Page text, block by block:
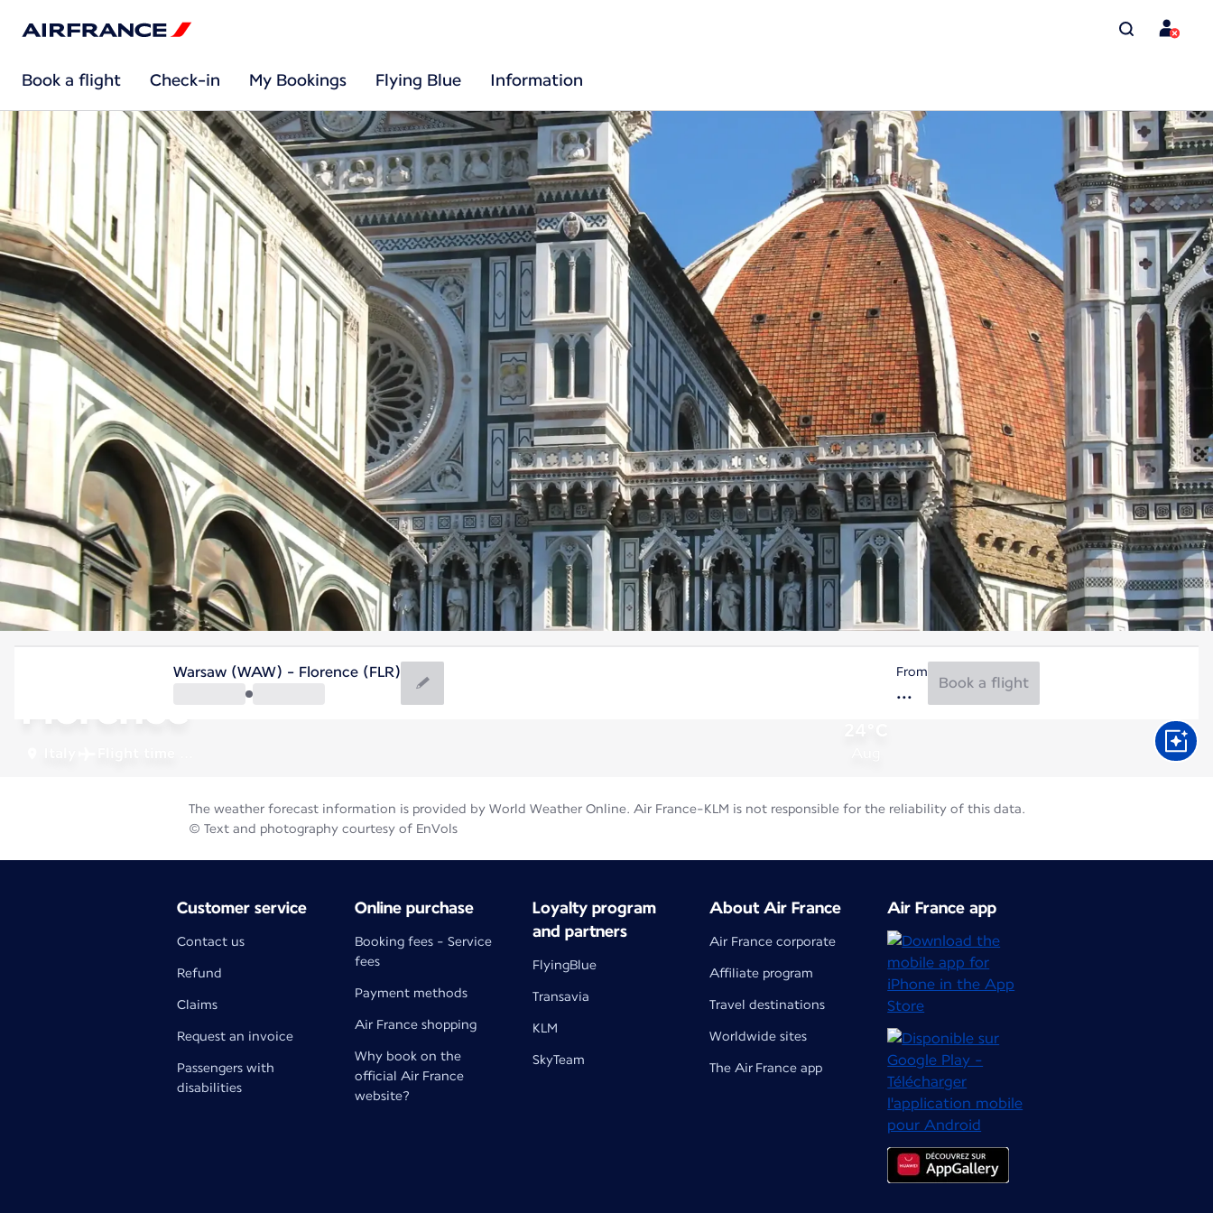
Book a flight Check-in My Bookings Flying Blue Information
Florence
Warsaw (WAW) - Florence (FLR) From
Book a flight
The weather forecast information is provided by World Weather Online. Air France-KLM is not responsible for the reliability of this data.
© Text and photography courtesy of EnVols
Customer service
Contact us
Refund
Claims
Request an invoice
Passengers with
disabilities
Online purchase
Booking fees - Service
fees
Payment methods
Air France shopping
Why book on the
official Air France
website?
Loyalty program
and partners
FlyingBlue
Transavia
KLM
SkyTeam
About Air France
Air France corporate
Affiliate program
Travel destinations
Worldwide sites
The Air France app
Air France app